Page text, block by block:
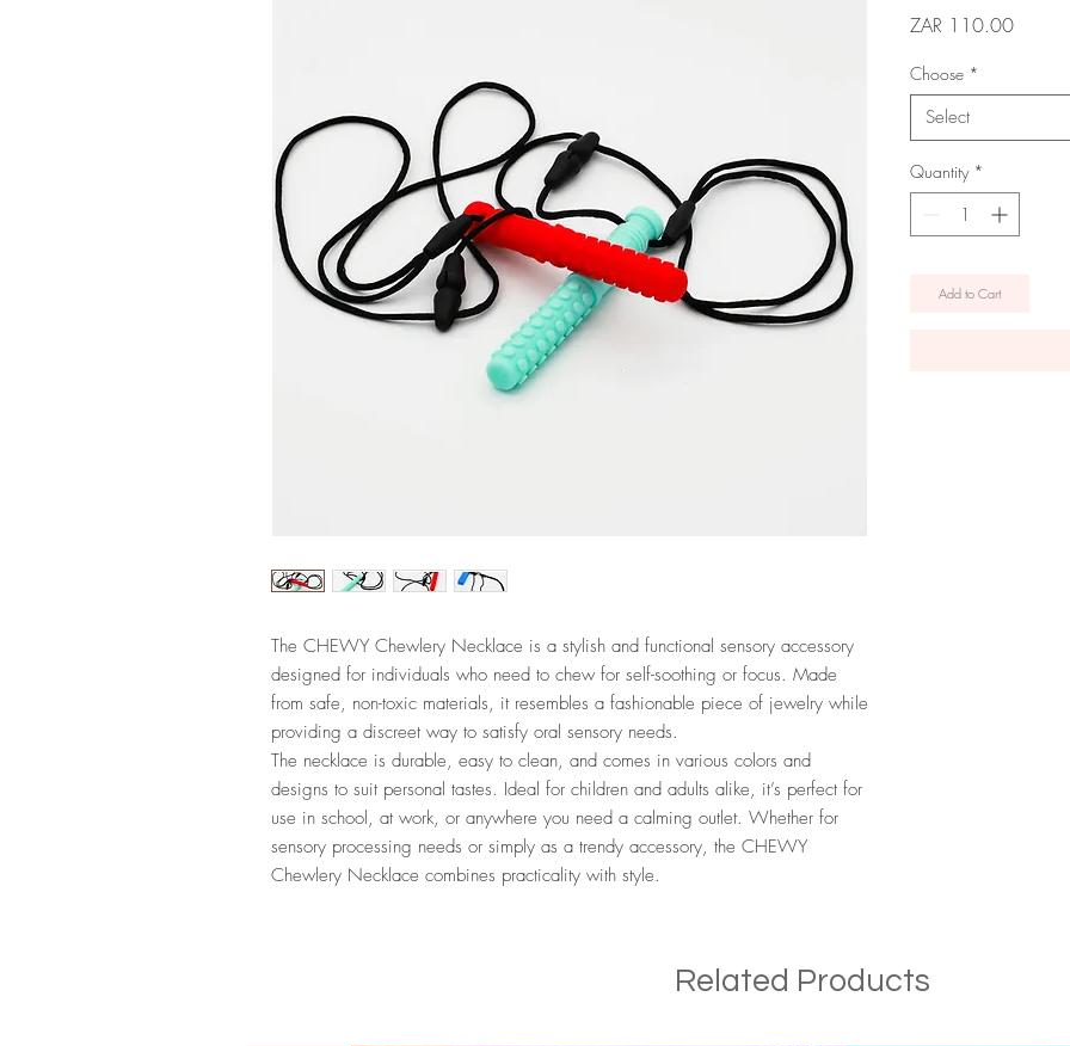
The CHEWY Chewlery Necklace is a stylish and functional sensory accessory
designed for individuals who need to chew for self-soothing or focus. Made
from safe, non-toxic materials, it resembles a fashionable piece of jewelry while
providing a discreet way to satisfy oral sensory needs.
The necklace is durable, easy to clean, and comes in various colors and
designs to suit personal tastes. Ideal for children and adults alike, it’s perfect for
use in school, at work, or anywhere you need a calming outlet. Whether for
sensory processing needs or simply as a trendy accessory, the CHEWY
Chewlery Necklace combines practicality with style.
ZAR 110.00Price
Choose *
Select
Quantity *
Add to Cart
Related Products